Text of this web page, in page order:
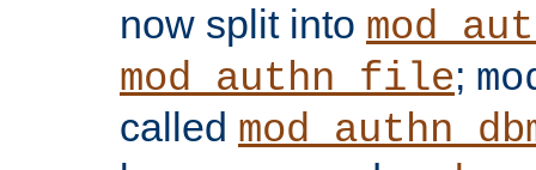
now split into
mod_authn_file;
called